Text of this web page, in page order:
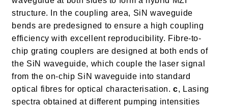
structure. In the coupling area, SiN waveguide
bends are predesigned to ensure a high coupling
efficiency with excellent reproducibility. Fibre-to-
chip grating couplers are designed at both ends of
the SiN waveguide, which couple the laser signal
from the on-chip SiN waveguide into standard
optical fibres for optical characterisation.c, Lasing
spectra obtained at different pumping intensities